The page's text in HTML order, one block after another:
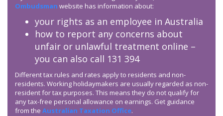
Ombudsman website has information about:
your rights as an employee in Australia
how to report any concerns about
unfair or unlawful treatment online –
you can also call 131 394
Different tax rules and rates apply to residents and non-
residents. Working holidaymakers are usually regarded as non-
resident for tax purposes. This means they do not qualify for
any tax-free personal allowance on earnings. Get guidance
from the Australian Taxation Office.